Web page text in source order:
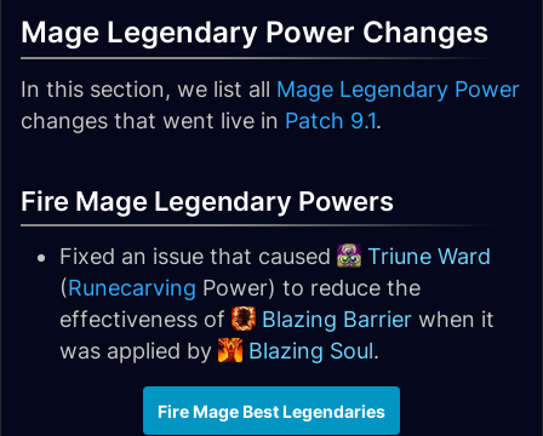
Mage Legendary Power Changes
In this section, we list all Mage Legendary Power
changes that went live in Patch 9.1.
Fire Mage Legendary Powers
Fixed an issue that caused
Triune Ward
(Runecarving Power) to reduce the
effectiveness of
Blazing Barrier when it
was applied by
Blazing Soul.
Fire Mage Best Legendaries